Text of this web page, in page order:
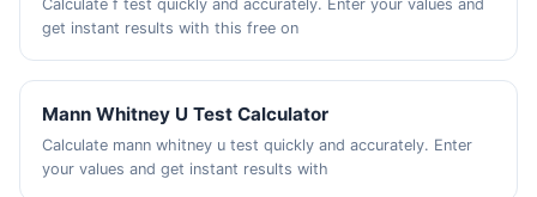
Calculate f test quickly and accurately. Enter your values and
get instant results with this free on
Mann Whitney U Test Calculator
Calculate mann whitney u test quickly and accurately. Enter
your values and get instant results with